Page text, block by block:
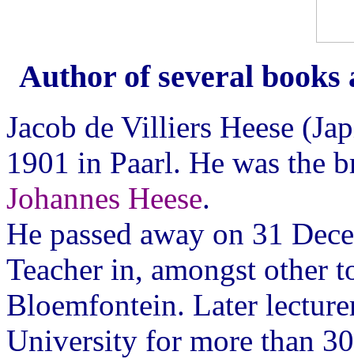
Author of several
Jacob de Villiers Heese
1901 in Paarl. He was the
Johannes Heese.
He passed away on 31
Teacher in, amongst other
Bloemfontein. Later
University for more than